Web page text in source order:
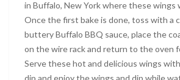
in Buffalo, New York where these wings
Once the first bake is done, toss with a
buttery Buffalo BBQ sauce, place the
on the wire rack and return to the oven
Serve these hot and delicious wings